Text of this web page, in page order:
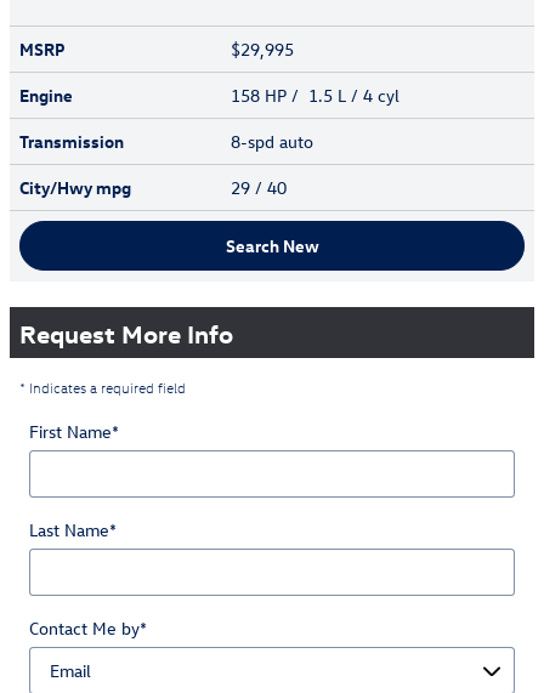
MSRP
$29,995
Engine
158 HP / 1.5 L / 4 cyl
Transmission
8-spd auto
City/Hwympg 29 / 40
Search New
Request More Info
* Indicates a required field
First Name*
Last Name*
Contact Me by*